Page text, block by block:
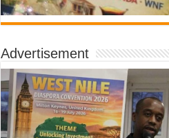
Advertisement